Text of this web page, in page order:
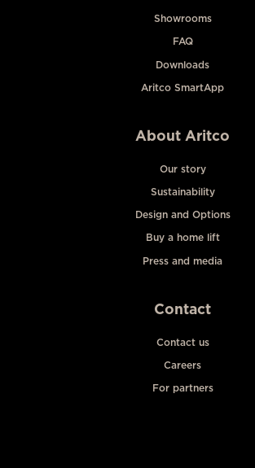
Showrooms
FAQ
Downloads
Aritco SmartApp
About Aritco
Our story
Sustainability
Design and Options
Buy a home lift
Press and media
Contact
Contact us
Careers
For partners